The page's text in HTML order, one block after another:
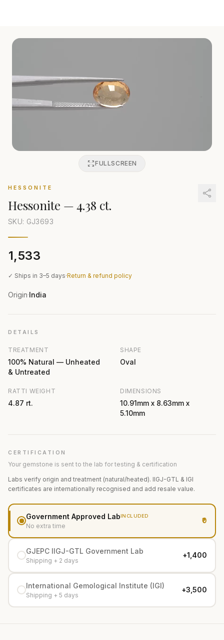
FULLSCREEN
HESSONITE
Hessonite —4.38 ct.
SKU: GJ3693
₹1,533
✓ Ships in 3–5 days·Return & refund policy
Origin·India
DETAILS
TREATMENT
100% Natural — Unheated
& Untreated
SHAPE
Oval
RATTI WEIGHT
4.87 rt.
DIMENSIONS
10.91mm x 8.63mm x
5.10mm
CERTIFICATION
Your gemstone is sent to the lab for testing & certification
Labs verify origin and treatment (natural/heated). IIGJ-GTL & IGI
certificates are internationally recognised and add resale value.
Government Approved LabINCLUDED
No extra time
₹0
GJEPC IIGJ-GTL Government Lab
Shipping + 2 days
+₹1,400
International Gemological Institute (IGI)
Shipping + 5 days
+₹3,500